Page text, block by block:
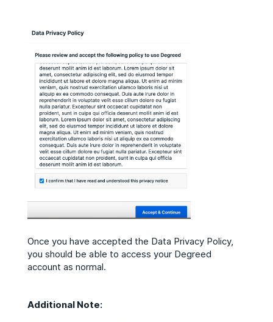
Once you have accepted the Data Privacy Policy,
you should be able to access your Degreed
account as normal.
Additional Note: